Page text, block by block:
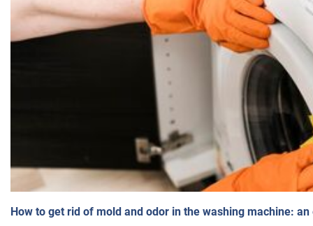
How to get rid of mold and odor in the washing machine: